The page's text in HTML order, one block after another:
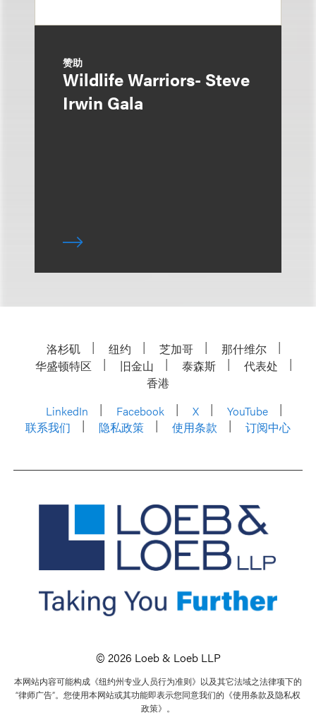
赞助
Wildlife Warriors- Steve
Irwin Gala
洛杉矶 纽约 芝加哥
那什维尔
华盛顿特区
旧金山 泰森斯
代表处
香港
LinkedIn
Facebook X
YouTube
联系我们
隐私政策 使用条款 订阅中心
© 2026 Loeb & Loeb LLP
本网站内容可能构成《纽约州专业人员行为准则》以及其它法域之法律项下的
“律师广告”。您使用本网站或其功能即表示您同意我们的《使用条款及隐私权
政策》。